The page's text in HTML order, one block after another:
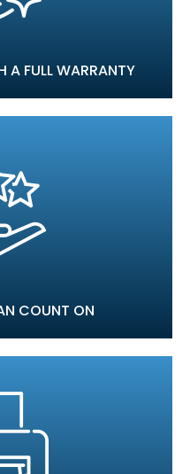
A FULL WARRANTY
COUNT ON